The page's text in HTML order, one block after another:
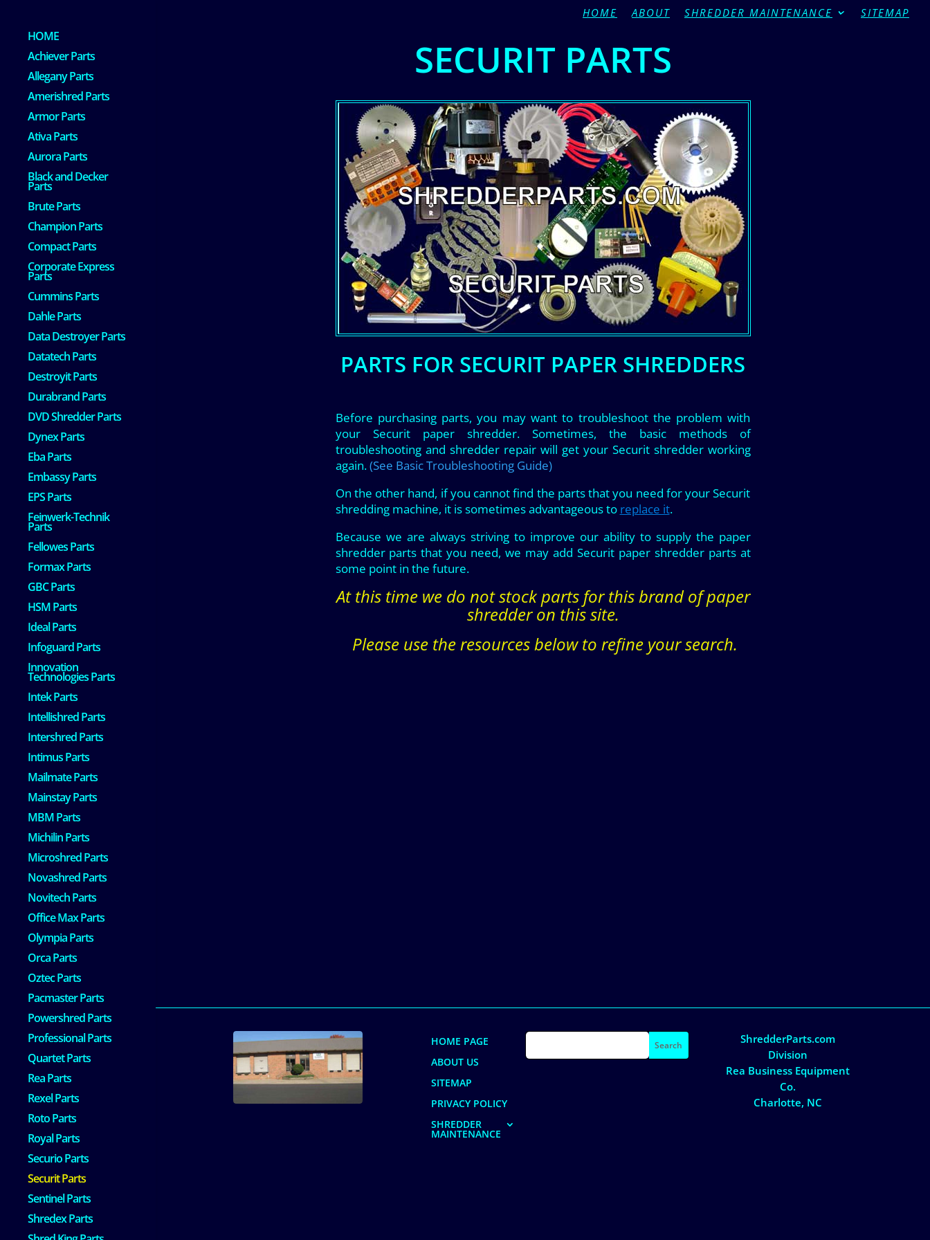
HOME ABOUT SHREDDER MAINTENANCE SITEMAP
HOME
Achiever Parts
Allegany Parts
Amerishred Parts
Armor Parts
Ativa Parts
Aurora Parts
Black and Decker
Parts
Brute Parts
Champion Parts
Compact Parts
Corporate Express
Parts
Cummins Parts
Dahle Parts
Data Destroyer Parts
Datatech Parts
Destroyit Parts
Durabrand Parts
DVD Shredder Parts
Dynex Parts
Eba Parts
Embassy Parts
EPS Parts
Feinwerk-Technik
Parts
Fellowes Parts
Formax Parts
GBC Parts
HSM Parts
Ideal Parts
Infoguard Parts
Innovation
Technologies Parts
Intek Parts
Intellishred Parts
Intershred Parts
Intimus Parts
Mailmate Parts
Mainstay Parts
MBM Parts
Michilin Parts
Microshred Parts
Novashred Parts
Novitech Parts
Office Max Parts
Olympia Parts
Orca Parts
Oztec Parts
Pacmaster Parts
Powershred Parts
Professional Parts
Quartet Parts
Rea Parts
Rexel Parts
Roto Parts
Royal Parts
Securio Parts
Securit Parts
Sentinel Parts
Shredex Parts
SECURIT PARTS
PARTS FOR SECURIT PAPER SHREDDERS
Before purchasing parts, you may want to troubleshoot the problem with
your Securit paper shredder. Sometimes, the basic methods of
troubleshooting and shredder repair will get your Securit shredder working
again.(See Basic Troubleshooting Guide)
On the other hand, if you cannot find the parts that you need for your Securit
shredding machine, it is sometimes advantageous to replace it.
Because we are always striving to improve our ability to supply the paper
shredder parts that you need, we may add Securit paper shredder parts at
some point in the future.
At this time we do not stock parts for this brand of paper
shredder on this site.
Please use the resources below to refine your search.
HOME PAGE
ABOUT US
SITEMAP
PRIVACY POLICY
SHREDDER
MAINTENANCE
ShredderParts.com
Division
Rea Business Equipment
Co.
Charlotte, NC